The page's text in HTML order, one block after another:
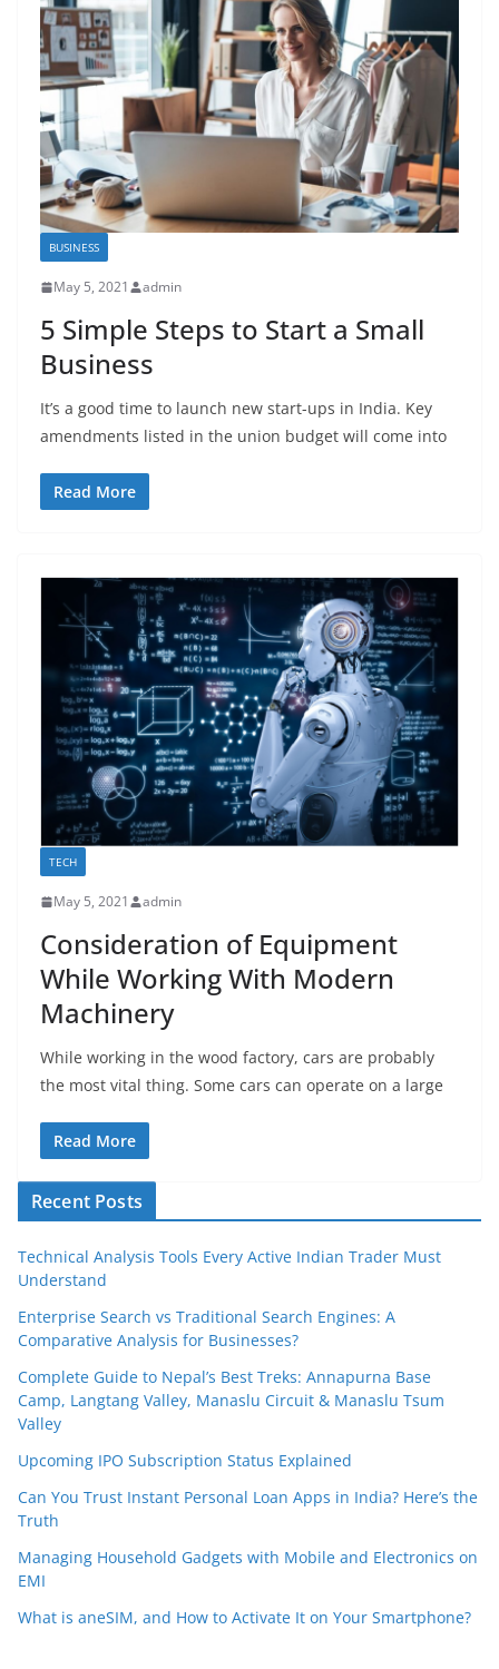
BUSINESS
May 5, 2021 admin
5 Simple Steps to Start a Small
Business
It’s a good time to launch new start-ups in India. Key
amendments listed in the union budget will come into
Read More
TECH
May 5, 2021 admin
Consideration of Equipment
While Working With Modern
Machinery
While working in the wood factory, cars are probably
the most vital thing. Some cars can operate on a large
Read More
Recent Posts
Technical Analysis Tools Every Active Indian Trader Must
Understand
Enterprise Search vs Traditional Search Engines: A
Comparative Analysis for Businesses?
Complete Guide to Nepal’s Best Treks: Annapurna Base
Camp, Langtang Valley, Manaslu Circuit & Manaslu Tsum
Valley
Upcoming IPO Subscription Status Explained
Can You Trust Instant Personal Loan Apps in India? Here’s the
Truth
Managing Household Gadgets with Mobile and Electronics on
EMI
What is aneSIM, and How to Activate It on Your Smartphone?